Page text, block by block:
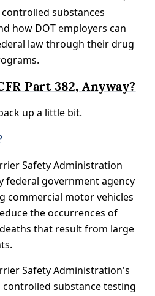
substances
how DOT employers can
law through their drug
Part 382, Anyway?
up a little bit.
Safety Administration
federal government agency
commercial motor vehicles
the occurrences of
that result from large
Safety Administration's
substance testing